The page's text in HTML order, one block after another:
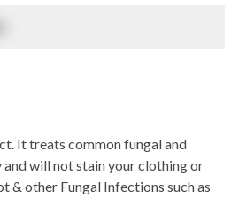
It treats common fungal and
will not stain your clothing or
& other Fungal Infections such as